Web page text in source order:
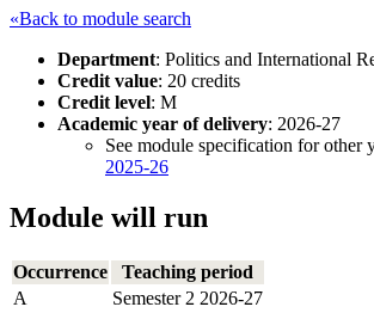
«Back to module search
Department: Politics and International
Credit value: 20 credits
Credit level: M
Academic year of delivery: 2026-27
See module specification for other
2025-26
Module will run
Occurrence
Teaching period
A
Semester 2 2026-27